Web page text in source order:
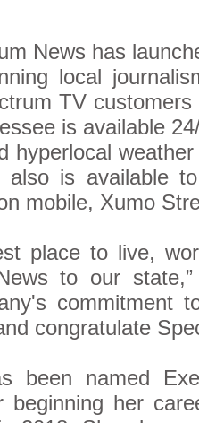
News has
local
TV
is available
hyperlocal
is available
mobile, Xumo
place to live,
to our
commitment
congratulate
been named
beginning her